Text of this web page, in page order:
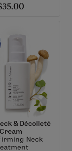
& Décolleté
Cream
Neck